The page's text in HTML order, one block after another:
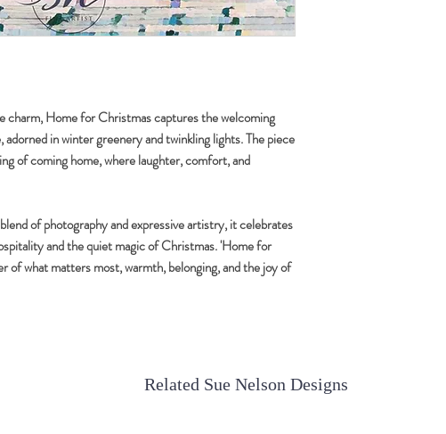
charm, Home for Christmas captures the welcoming
in winter greenery and twinkling lights. The piece
of coming home, where laughter, comfort, and
of photography and expressive artistry, it celebrates
and the quiet magic of Christmas. 'Home for
of what matters most, warmth, belonging, and the joy of
Related Sue Nelson Designs